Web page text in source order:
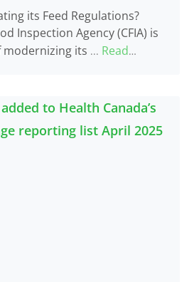
its Feed Regulations?
Inspection Agency (CFIA) is
modernizing its ... Read